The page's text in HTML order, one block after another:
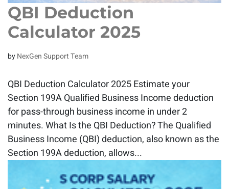
QBI Deduction
Calculator 2025
byNexGen Support Team
QBI Deduction Calculator 2025 Estimate your
Section 199A Qualified Business Income deduction
for pass-through business income in under 2
minutes. What Is the QBI Deduction? The Qualified
Business Income (QBI) deduction, also known as the
Section 199A deduction, allows...